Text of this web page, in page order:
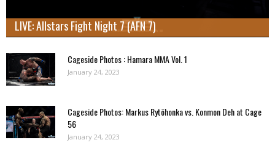
LIVE: Allstars Fight Night 7 (AFN 7)
Cageside Photos : Hamara MMA Vol. 1
January 24, 2023
Cageside Photos: Markus Rytöhonka vs. Konmon Deh at Cage
56
January 24, 2023